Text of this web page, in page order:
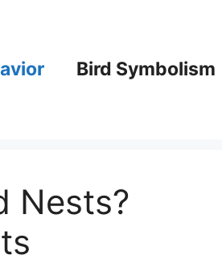
Bird Symbolism
Nests?